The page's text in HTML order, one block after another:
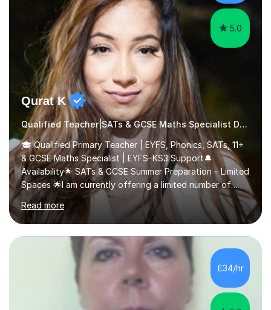
Executive Functio...
5.0
Qurat K
Qualified Teacher|SATs & GCSE Maths Specialist Dyslexia
🎓 Qualified Primary Teacher | EYFS, Phonics, SATs, 11+
& GCSE Maths Specialist | EYFS–KS3 Support🔔
Availability🌟 SATs & GCSE Summer Preparation – Limited
Spaces 🌟I am currently offering a limited number of
tailored SATs (Year 5 → Year 6) and GCSE (Year 10 →
Year 11) summer preparation programmes throughout
July and August.These sessions are carefully designed
to: • Build confidence and independence ahead of the
new academic year • Strengthen key maths and English
skills and address learning gaps • Develop strong exam
technique and problem-solving strategies for SATs and
GCSE successEach programm...
Read more
£34/hr